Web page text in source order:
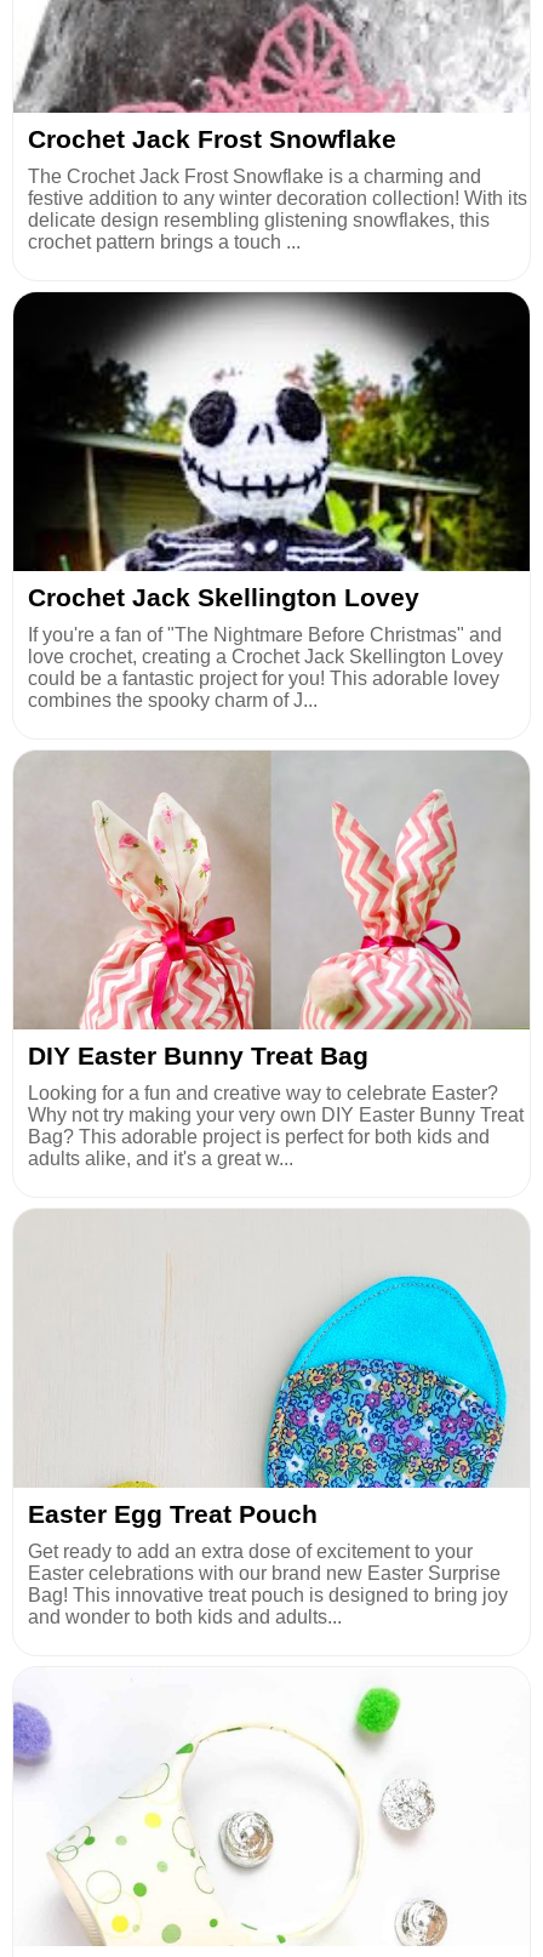
Crochet Jack Frost Snowflake
The Crochet Jack Frost Snowflake is a charming and
festive addition to any winter decoration collection! With its
delicate design resembling glistening snowflakes, this
crochet pattern brings a touch ...
Crochet Jack Skellington Lovey
If you're a fan of "The Nightmare Before Christmas" and
love crochet, creating a Crochet Jack Skellington Lovey
could be a fantastic project for you! This adorable lovey
combines the spooky charm of J...
DIY Easter Bunny Treat Bag
Looking for a fun and creative way to celebrate Easter?
Why not try making your very own DIY Easter Bunny Treat
Bag? This adorable project is perfect for both kids and
adults alike, and it's a great w...
Easter Egg Treat Pouch
Get ready to add an extra dose of excitement to your
Easter celebrations with our brand new Easter Surprise
Bag! This innovative treat pouch is designed to bring joy
and wonder to both kids and adults...